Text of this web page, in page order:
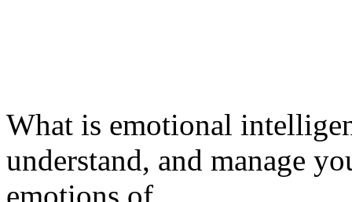
What is emotional
understand, and manage
emotions of...